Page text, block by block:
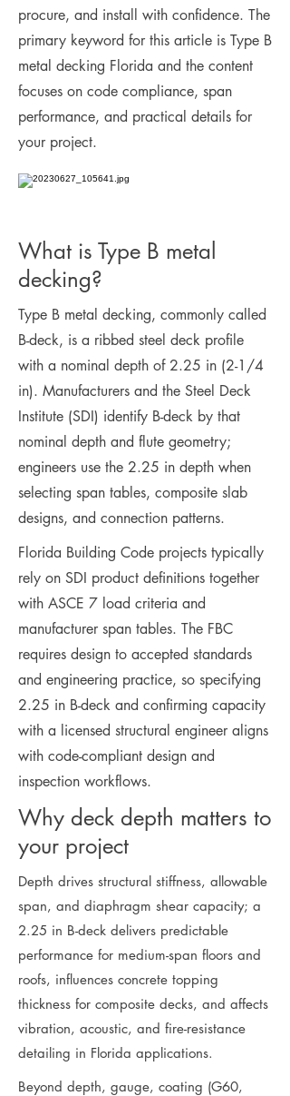
procure, and install with confidence. The
primary keyword for this article is Type B
metal decking Florida and the content
focuses on code compliance, span
performance, and practical details for
your project.
What is Type B metal
decking?
Type B metal decking, commonly called
B-deck, is a ribbed steel deck profile
with a nominal depth of 2.25 in (2-1/4
in). Manufacturers and the Steel Deck
Institute (SDI) identify B-deck by that
nominal depth and flute geometry;
engineers use the 2.25 in depth when
selecting span tables, composite slab
designs, and connection patterns.
Florida Building Code projects typically
rely on SDI product definitions together
with ASCE 7 load criteria and
manufacturer span tables. The FBC
requires design to accepted standards
and engineering practice, so specifying
2.25 in B-deck and confirming capacity
with a licensed structural engineer aligns
with code-compliant design and
inspection workflows.
Why deck depth matters to
your project
Depth drives structural stiffness, allowable
span, and diaphragm shear capacity; a
2.25 in B-deck delivers predictable
performance for medium-span floors and
roofs, influences concrete topping
thickness for composite decks, and affects
vibration, acoustic, and fire-resistance
detailing in Florida applications.
Beyond depth, gauge, coating (G60,